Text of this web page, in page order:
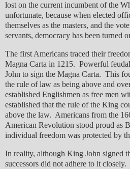
lost on the current incumbent of the
unfortunate, because when elected
themselves as the masters, and the
servants, democracy has been turned
The first Americans traced their
Magna Carta in 1215. Powerful
John to sign the Magna Carta. This
the rule of law as being above and
established Englishmen as free men
established that the rule of the King
above the law. Americans from the
American Revolution stood proud as
individual freedom was protected by
In reality, although King John signed
successors did not adhere to it